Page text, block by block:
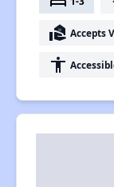
real_estate_agent Accepts
accessibility